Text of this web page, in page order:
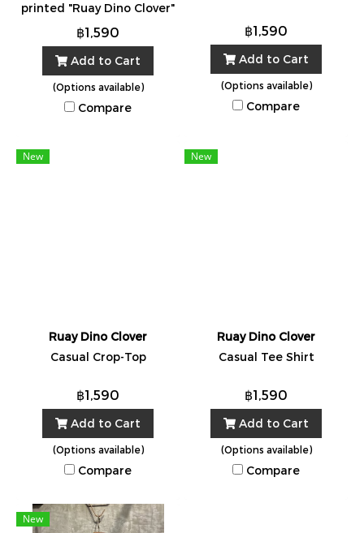
printed "Ruay Dino Clover"
from 100% cotton. One
Size.
฿1,590
Add to Cart
(Options available)
Compare
฿1,590
Add to Cart
(Options available)
Compare
New
Ruay Dino Clover
Casual Crop-Top
฿1,590
Add to Cart
(Options available)
Compare
New
Ruay Dino Clover
Casual Tee Shirt
฿1,590
Add to Cart
(Options available)
Compare
New